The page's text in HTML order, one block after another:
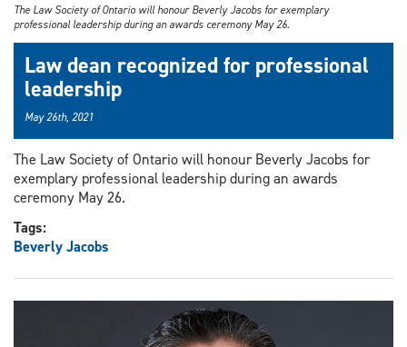
The Law Society of Ontario will honour Beverly Jacobs for exemplary
professional leadership during an awards ceremony May 26.
Law dean recognized for professional
leadership
May 26th, 2021
The Law Society of Ontario will honour Beverly Jacobs for
exemplary professional leadership during an awards
ceremony May 26.
Tags:
Beverly Jacobs